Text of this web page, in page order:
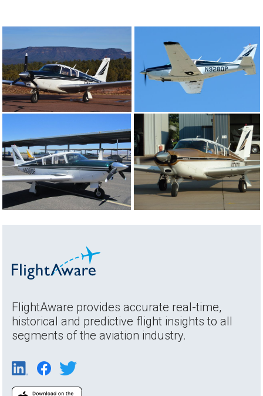
FlightAware provides accurate real-time,
historical and predictive flight insights to all
segments of the aviation industry.